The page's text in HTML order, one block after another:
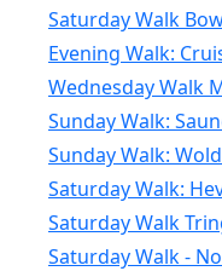
Saturday Walk
Evening Walk:
Wednesday Walk
Sunday Walk:
Sunday Walk:
Saturday Walk:
Saturday Walk
Saturday Walk -